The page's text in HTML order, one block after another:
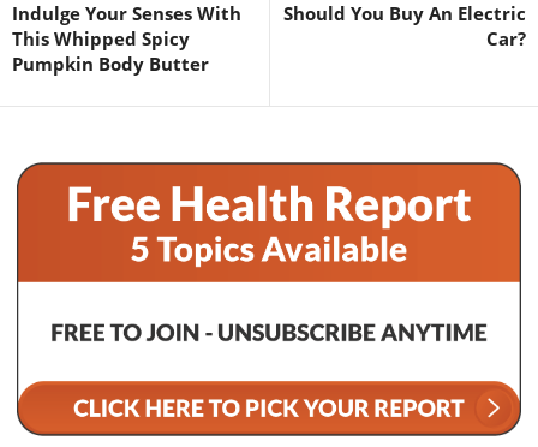
Indulge Your Senses With
This Whipped Spicy
Pumpkin Body Butter
Should You Buy An Electric
Car?